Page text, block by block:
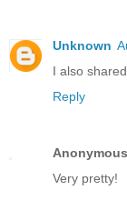
Unknown
I also
Reply
Anonymous
Very pretty!